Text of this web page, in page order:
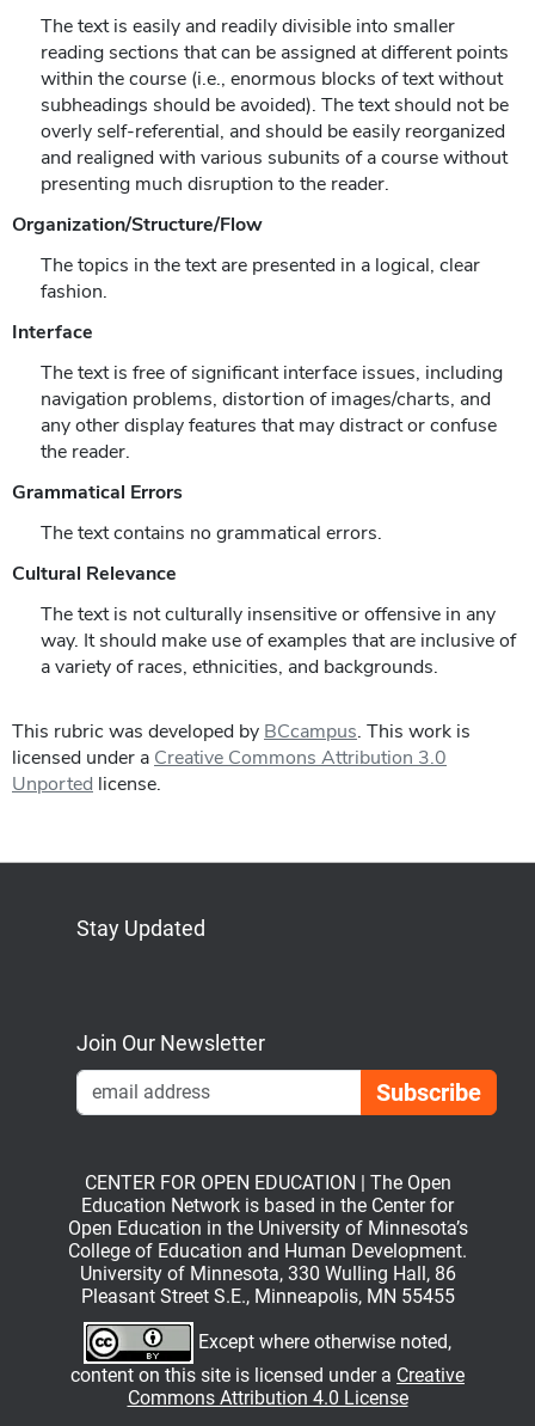
The text is easily and readily divisible into smaller
reading sections that can be assigned at different points
within the course (i.e., enormous blocks of text without
subheadings should be avoided). The text should not be
overly self-referential, and should be easily reorganized
and realigned with various subunits of a course without
presenting much disruption to the reader.
Organization/Structure/Flow
The topics in the text are presented in a logical, clear
fashion.
Interface
The text is free of significant interface issues, including
navigation problems, distortion of images/charts, and
any other display features that may distract or confuse
the reader.
Grammatical Errors
The text contains no grammatical errors.
Cultural Relevance
The text is not culturally insensitive or offensive in any
way. It should make use of examples that are inclusive of
a variety of races, ethnicities, and backgrounds.
This rubric was developed by BCcampus. This work is
licensed under a Creative Commons Attribution 3.0
Unported license.
Stay Updated
Join Our Newsletter
CENTER FOR OPEN EDUCATION | The Open
Education Network is based in the Center for
Open Education in the University of Minnesota’s
College of Education and Human Development.
University of Minnesota, 330 Wulling Hall, 86
Pleasant Street S.E., Minneapolis, MN 55455
Except where otherwise noted,
content on this site is licensed under a Creative
Commons Attribution 4.0 License